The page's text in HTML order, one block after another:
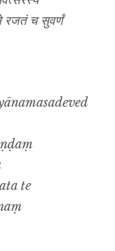
रजतं च सुवर्णं
te